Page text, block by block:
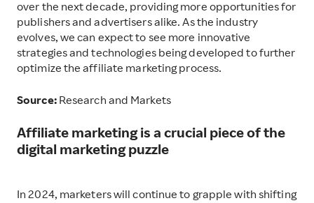
over the next decade, providing more opportunities for
publishers and advertisers alike. As the industry
evolves, we can expect to see more innovative
strategies and technologies being developed to further
optimize the affiliate marketing process.
Source:Research and Markets
Affiliate marketing is a crucial piece of the
digital marketing puzzle
In 2024, marketers will continue to grapple with shifting